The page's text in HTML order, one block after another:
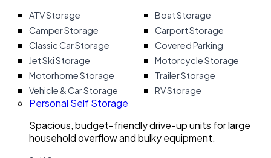
ATV Storage
Boat Storage
Camper Storage
Carport Storage
Classic Car Storage
Covered Parking
Jet Ski Storage
Motorcycle Storage
Motorhome Storage
Trailer Storage
Vehicle & Car Storage
RV Storage
Personal Self Storage
Spacious, budget-friendly drive-up units for large
household overflow and bulky equipment.